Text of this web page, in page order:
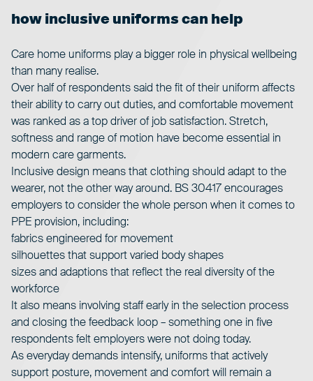
how inclusive uniforms can help
Care home uniforms play a bigger role in physical wellbeing
than many realise.
Over half of respondents said the fit of their uniform affects
their ability to carry out duties, and comfortable movement
was ranked as a top driver of job satisfaction. Stretch,
softness and range of motion have become essential in
modern care garments.
Inclusive design means that clothing should adapt to the
wearer, not the other way around. BS 30417encourages
employers to consider the whole person when it comes to
PPE provision, including:
fabrics engineered for movement
silhouettes that support varied body shapes
sizes and adaptions that reflect the real diversity of the
workforce
It also means involving staff early in the selection process
and closing the feedback loop – something one in five
respondents felt employers were not doing today.
As everyday demands intensify, uniforms that actively
support posture, movement and comfort will remain a